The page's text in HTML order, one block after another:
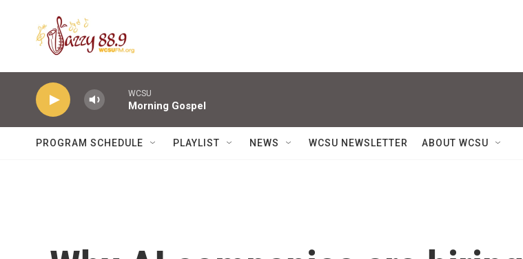
WCSU
Morning Gospel
PROGRAM SCHEDULE PLAYLIST NEWS WCSU NEWSLETTER ABOUT WCSU